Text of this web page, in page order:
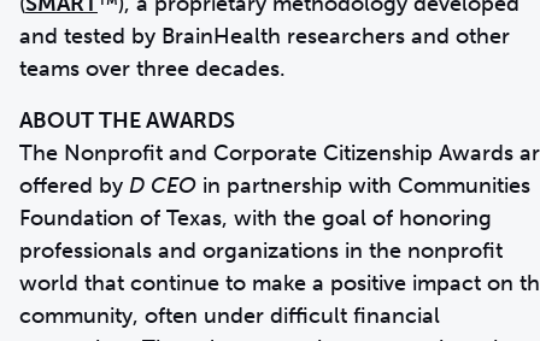
and tested by BrainHealth researchers and other
teams over three decades.
ABOUT THE AWARDS
The Nonprofit and Corporate Citizenship Awards
offered by D CEO in partnership with Communities
Foundation of Texas, with the goal of honoring
professionals and organizations in the nonprofit
world that continue to make a positive impact on
community, often under difficult financial